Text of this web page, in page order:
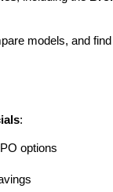
models, and
:
options